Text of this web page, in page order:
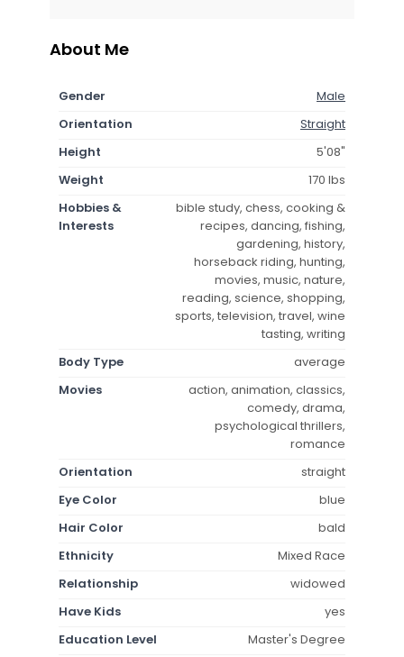
About Me
Gender
Male
Orientation
Straight
Height
5'08"
Weight
170 lbs
Hobbies &
Interests
bible study, chess, cooking &
recipes, dancing, fishing,
gardening, history,
horseback riding, hunting,
movies, music, nature,
reading, science, shopping,
sports, television, travel, wine
tasting, writing
Body Type
average
Movies
action, animation, classics,
comedy, drama,
psychological thrillers,
romance
Orientation
straight
Eye Color
blue
Hair Color
bald
Ethnicity
Mixed Race
Relationship
widowed
Have Kids
yes
Education Level
Master's Degree